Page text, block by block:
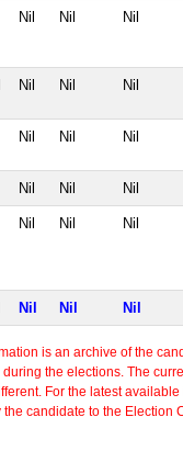
Nil Nil Nil
Nil Nil Nil
Nil Nil Nil
Nil Nil Nil
Nil Nil Nil
Nil Nil Nil
is an archive of the
the elections. The
For the latest
the candidate to the Election